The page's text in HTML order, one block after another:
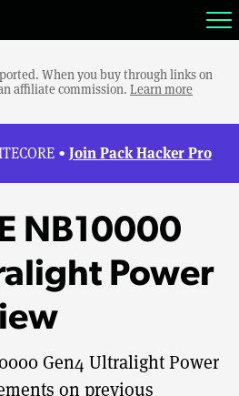
When you buy through links on
affiliate commission. Learn more
• Join Pack Hacker Pro
NB10000
Power
Gen4 Ultralight Power
on previous